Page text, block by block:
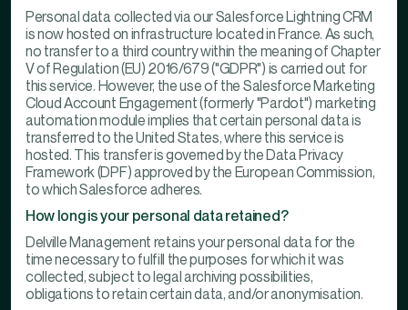
Personal data collected via our Salesforce Lightning CRM
is now hosted on infrastructure located in France. As such,
no transfer to a third country within the meaning of Chapter
V of Regulation (EU) 2016/679 ("GDPR") is carried out for
this service. However, the use of the Salesforce Marketing
Cloud Account Engagement (formerly "Pardot") marketing
automation module implies that certain personal data is
transferred to the United States, where this service is
hosted. This transfer is governed by the Data Privacy
Framework (DPF) approved by the European Commission,
to which Salesforce adheres.
How long is your personal data retained?
Delville Management retains your personal data for the
time necessary to fulfill the purposes for which it was
collected, subject to legal archiving possibilities,
obligations to retain certain data, and/or anonymisation.